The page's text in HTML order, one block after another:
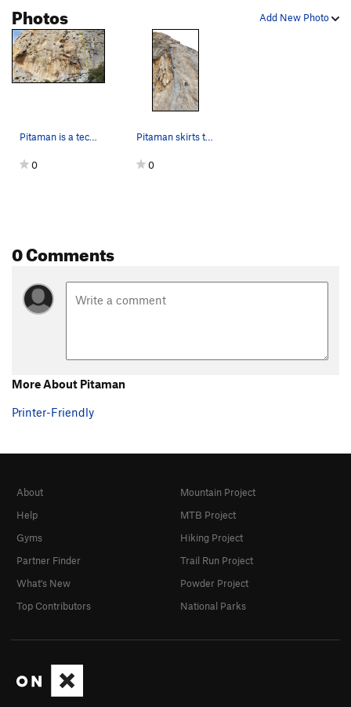
Add New Photo
Photos
Pitaman is a technical climb just right of the…
0
Pitaman skirts the left side of the overhanging…
0
0 Comments
More About Pitaman
Printer-Friendly
About
Help
Gyms
Partner Finder
What's New
Top Contributors
Mountain Project
MTB Project
Hiking Project
Trail Run Project
Powder Project
National Parks